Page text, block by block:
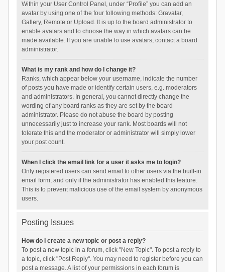
Within your User Control Panel, under “Profile” you can add an
avatar by using one of the four following methods: Gravatar,
Gallery, Remote or Upload. It is up to the board administrator to
enable avatars and to choose the way in which avatars can be
made available. If you are unable to use avatars, contact a board
administrator.
What is my rank and how do I change it?
Ranks, which appear below your username, indicate the number
of posts you have made or identify certain users, e.g. moderators
and administrators. In general, you cannot directly change the
wording of any board ranks as they are set by the board
administrator. Please do not abuse the board by posting
unnecessarily just to increase your rank. Most boards will not
tolerate this and the moderator or administrator will simply lower
your post count.
When I click the email link for a user it asks me to login?
Only registered users can send email to other users via the built-in
email form, and only if the administrator has enabled this feature.
This is to prevent malicious use of the email system by anonymous
users.
Posting Issues
How do I create a new topic or post a reply?
To post a new topic in a forum, click "New Topic". To post a reply to
a topic, click "Post Reply". You may need to register before you can
post a message. A list of your permissions in each forum is